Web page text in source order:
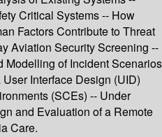
Critical Systems -- How
Factors Contribute to Threat
Aviation Security Screening --
Modelling of Incident Scenarios
Interface Design (UID)
(SCEs) -- Under
and Evaluation of a Remote
Care.